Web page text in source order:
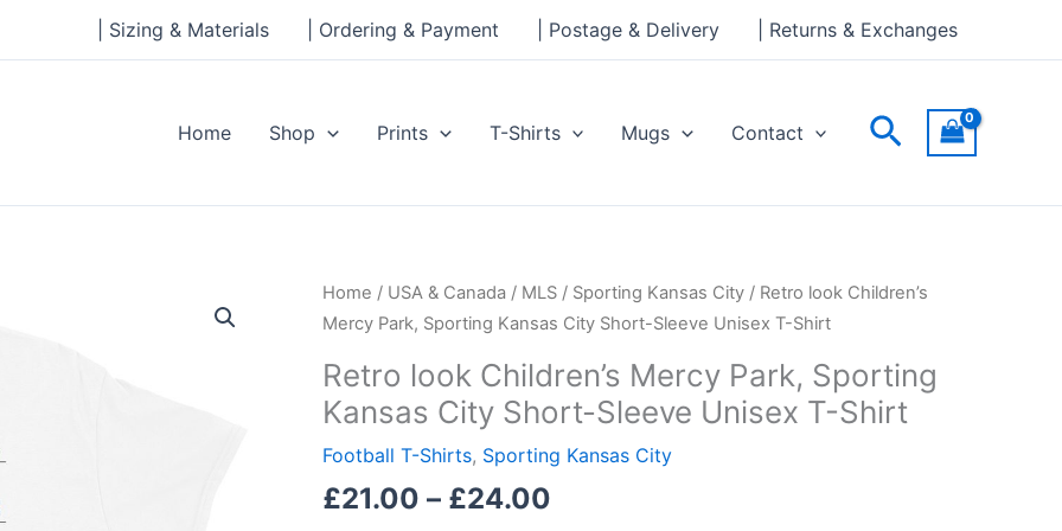
| Sizing & Materials | Ordering & Payment | Postage & Delivery | Returns & Exchanges
Home Shop Prints T-Shirts Mugs Contact Search
Home / USA & Canada / MLS / Sporting Kansas City / Retro look Children’s
Mercy Park, Sporting Kansas City Short-Sleeve Unisex T-Shirt
Retro look Children’s Mercy Park, Sporting
Kansas City Short-Sleeve Unisex T-Shirt
Football T-Shirts, Sporting Kansas City
£21.00 – £24.00
Price
range:
through
£24.00
Retro
look
Mercy
Park,
Sporting
City
through
£24.00